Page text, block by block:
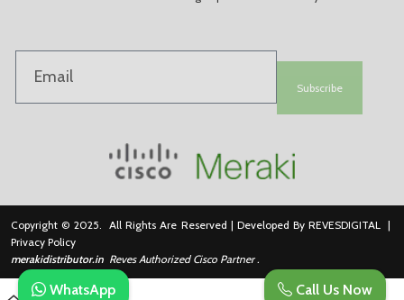
Subscribe
Copyright © 2025. All Rights Are Reserved | Developed By REVESDIGITAL |
Privacy Policy
merakidistributor.in Reves Authorized Cisco Partner .
Call Us Now
WhatsApp